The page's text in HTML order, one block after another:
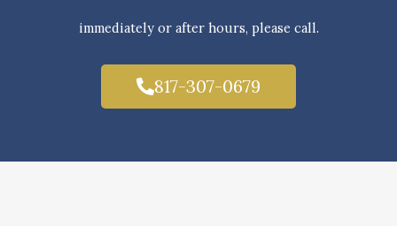
immediately or after hours, please call.
817-307-0679